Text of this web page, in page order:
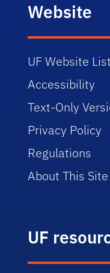
Website
UF Website
Accessibility
Text-Only
Privacy Policy
Regulations
About This Site
UF